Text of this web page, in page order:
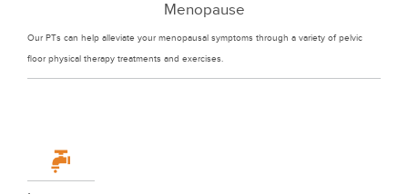
Menopause
Our PTs can help alleviate your menopausal symptoms through a variety of pelvic
floor physical therapy treatments and exercises.